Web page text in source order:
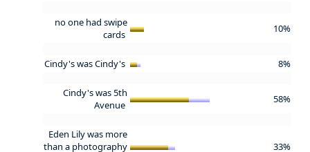
no one had swipe
cards
10%
Cindy's was Cindy's 8%
Cindy's was 5th
Avenue
58%
Eden Lily was more
than a photography
33%